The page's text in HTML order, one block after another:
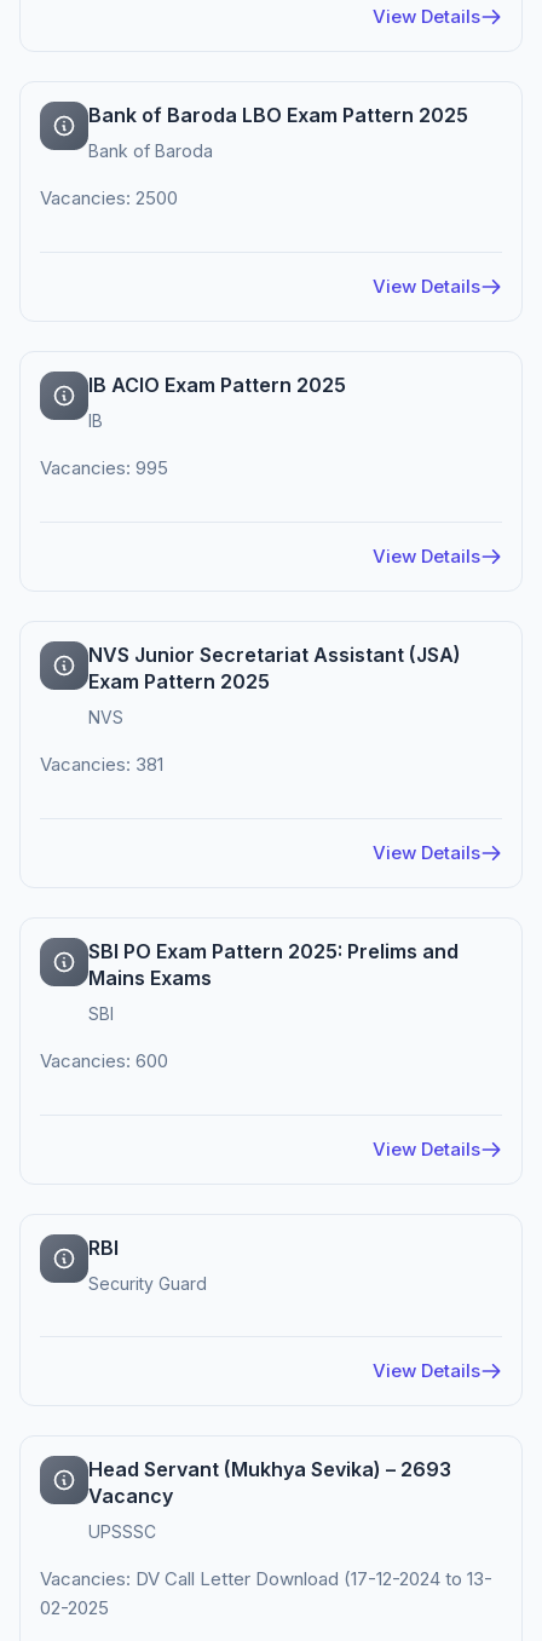
View Details
Bank of Baroda LBO Exam Pattern 2025
Bank of Baroda
Vacancies: 2500
View Details
IB ACIO Exam Pattern 2025
IB
Vacancies: 995
View Details
NVS Junior Secretariat Assistant (JSA)
Exam Pattern 2025
NVS
Vacancies: 381
View Details
SBI PO Exam Pattern 2025: Prelims and
Mains Exams
SBI
Vacancies: 600
View Details
RBI
Security Guard
View Details
Head Servant (Mukhya Sevika) – 2693
Vacancy
UPSSSC
Vacancies: DV Call Letter Download (17-12-2024 to 13-
02-2025